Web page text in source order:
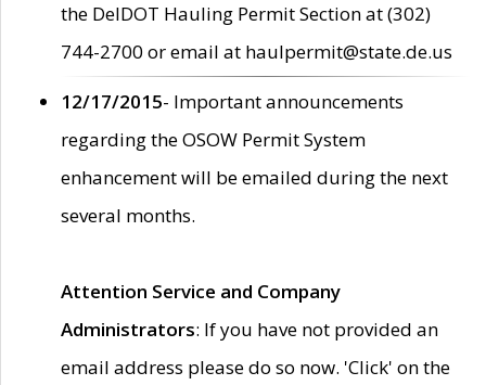
the DelDOT Hauling Permit Section at (302)
744-2700 or email at haulpermit@state.de.us
12/17/2015- Important announcements
regarding the OSOW Permit System
enhancement will be emailed during the next
several months.
Attention Service and Company
Administrators: If you have not provided an
email address please do so now. 'Click' on the